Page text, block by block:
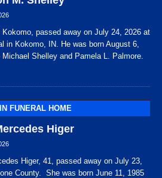
passed away on July 24, 2026 at
in Kokomo, IN. He was born August 6,
Shelley and Pamela L. Palmore.
FUNERAL HOME
Higer
Higer, 41, passed away on July 23,
County. She was born June 11, 1985